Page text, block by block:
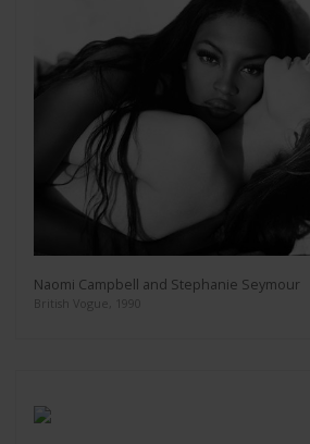
Naomi Campbell and Stephanie Seymour
British Vogue, 1990